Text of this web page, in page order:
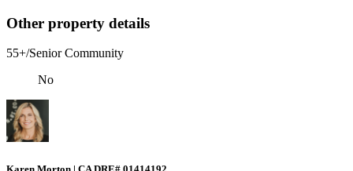
Other property details
55+/Senior Community
No